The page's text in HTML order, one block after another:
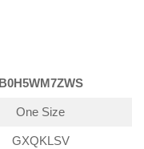
B0H5WM7ZWS
One Size
GXQKLSV